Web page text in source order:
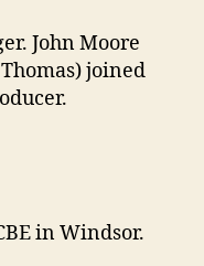
John Moore
joined
in Windsor.